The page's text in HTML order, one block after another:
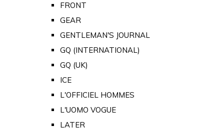
FRONT
GEAR
GENTLEMAN'S JOURNAL
GQ (INTERNATIONAL)
GQ (UK)
ICE
L'OFFICIEL HOMMES
L'UOMO VOGUE
LATER